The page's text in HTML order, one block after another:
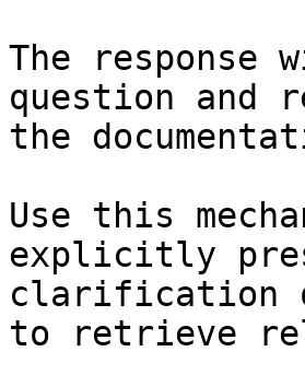
The
question and
the
Use this
explicitly
clarification